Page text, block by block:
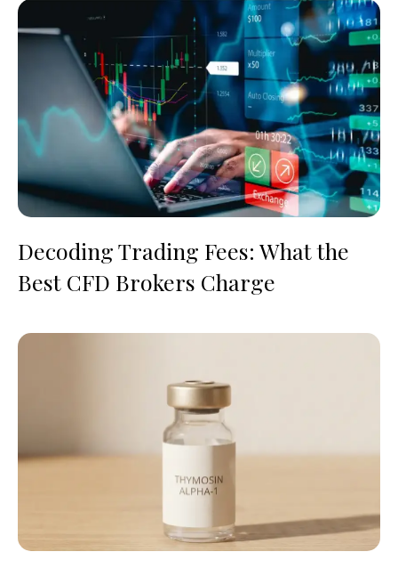
Decoding Trading Fees: What the
Best CFD Brokers Charge